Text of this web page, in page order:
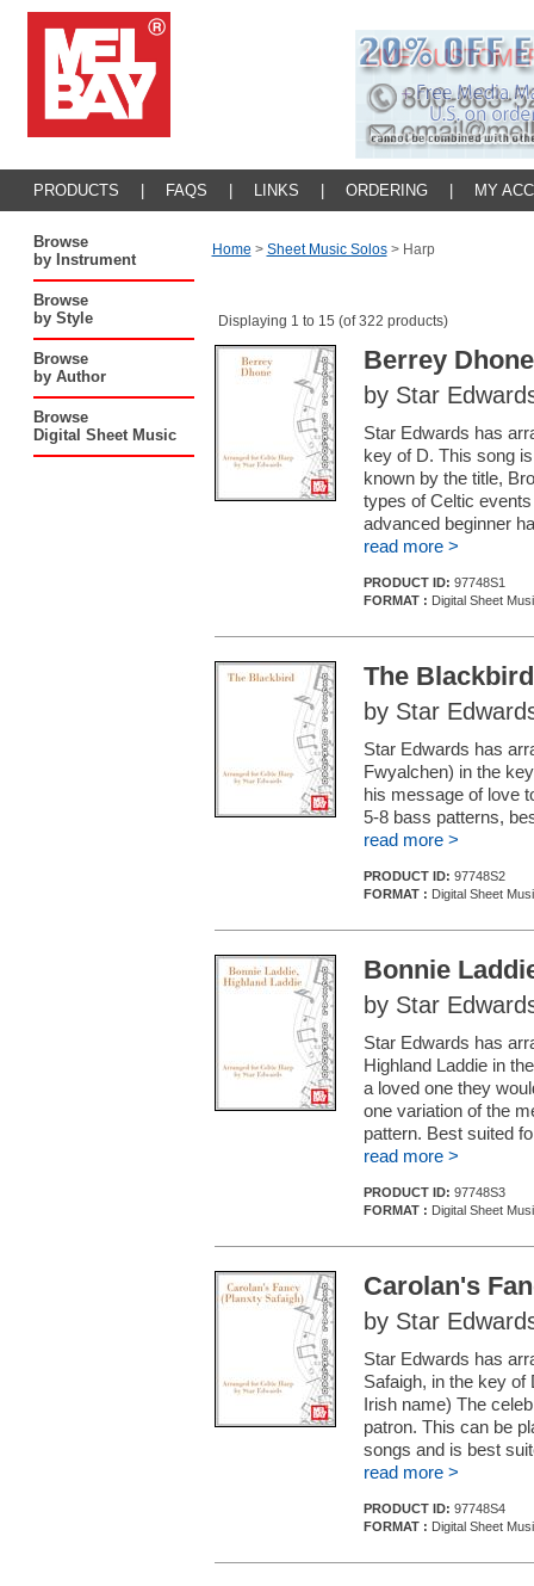
PRODUCTS FAQS LINKS ORDERING MY
Browse
by Instrument
Browse
by Style
Browse
by Author
Browse
Digital Sheet Music
Home > Sheet Music Solos> Harp
Displaying 1 to 15 (of 322 products)
Berrey Dhone
by Star
Star Edwards has
key of D. This song
known by the title,
types of Celtic
advanced beginner
read more >
PRODUCT ID: 97748S1
FORMAT : Digital Sheet
The Blackbird
by Star
Star Edwards has
Fwyalchen) in the
his message of love
5-8 bass patterns,
read more >
PRODUCT ID: 97748S2
FORMAT : Digital Sheet
Bonnie
by Star
Star Edwards has
Highland Laddie in
a loved one they
one variation of the
pattern. Best suited
read more >
PRODUCT ID: 97748S3
FORMAT : Digital Sheet
Carolan's
by Star
Star Edwards has
Safaigh, in the key of
Irish name) The
patron. This can be
songs and is best
read more >
PRODUCT ID: 97748S4
FORMAT : Digital Sheet